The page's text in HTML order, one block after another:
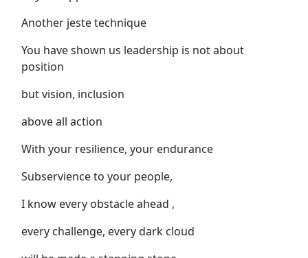
Another jeste technique
You have shown us leadership is not about
position
but vision, inclusion
above all action
With your resilience, your endurance
Subservience to your people,
I know every obstacle ahead ,
every challenge, every dark cloud